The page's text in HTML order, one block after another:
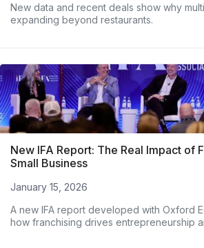
New data and recent deals show why
expanding beyond restaurants.
New IFA Report: The Real Impact of
Small Business
January 15, 2026
A new IFA report developed with Oxford
how franchising drives entrepreneurship